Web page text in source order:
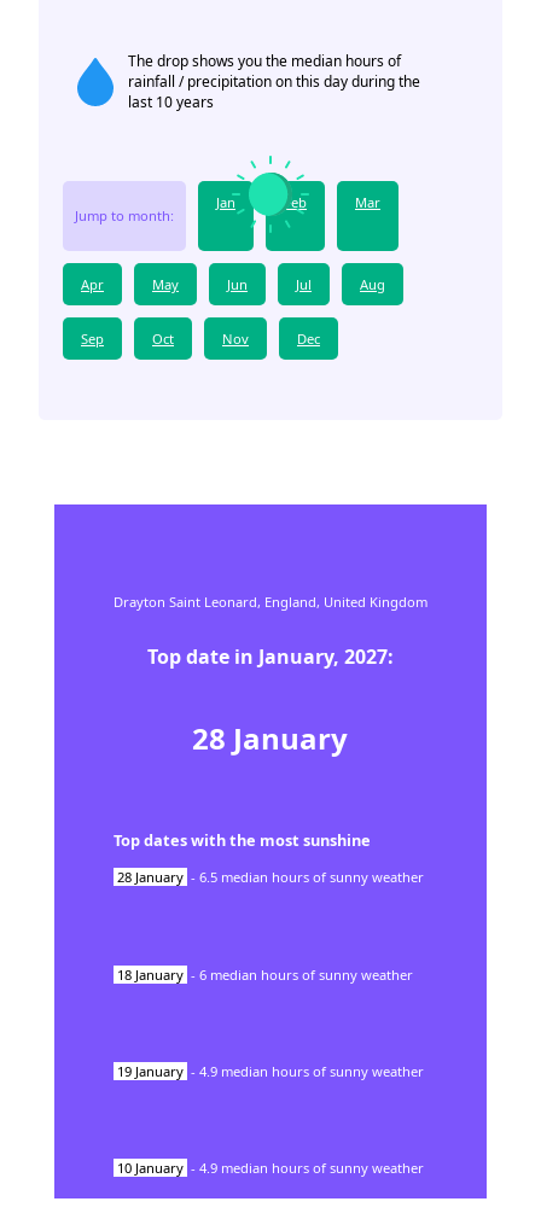
The drop shows you the median hours of
rainfall / precipitation on this day during the
last 10 years
Jump to month:
Jan Feb Mar
Apr May Jun Jul Aug
Sep Oct Nov Dec
Drayton Saint Leonard, England, United Kingdom
Top date in January, 2027:
28 January
Top dates with the most sunshine
28 January - 6.5 median hours of sunny weather
18 January - 6 median hours of sunny weather
19 January - 4.9 median hours of sunny weather
10 January - 4.9 median hours of sunny weather